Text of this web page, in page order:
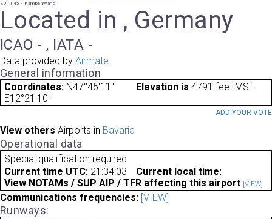
ED1145 - Kampenwand
Located in , Germany
ICAO - , IATA -
Data provided by Airmate
General information
Coordinates: N47°45'11"
E12°21'10"
Elevation is 4791 feet MSL.
ADD YOUR VOTE
View others Airports in Bavaria
Operational data
Special qualification required
Current time UTC: 21:34:03
Current local time:
View NOTAMs / SUP AIP / TFR affecting this airport [VIEW]
Communications frequencies: [VIEW]
Runways: